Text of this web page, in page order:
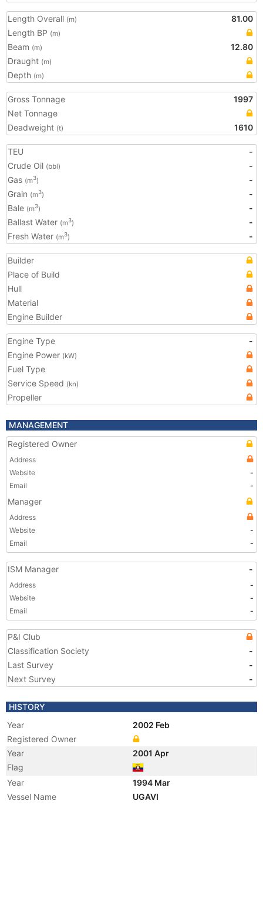
Length Overall (m)
81.00
Length BP (m)
Beam (m)
12.80
Draught (m)
Depth (m)
Gross Tonnage
1997
Net Tonnage
Deadweight (t) 1610
TEU
-
Crude Oil (bbl)
-
Gas (m3)
-
Grain (m3)
-
Bale (m3)
-
Ballast Water (m3)
-
Fresh Water (m3) -
Builder
Place of Build
Hull
Material
Engine Builder
Engine Type
-
Engine Power (kW)
Fuel Type
Service Speed (kn)
Propeller
MANAGEMENT
Registered Owner
Address
Website
-
Email
-
Manager
Address
Website
-
Email
-
ISM Manager -
Address
-
Website
-
Email
-
P&I Club
Classification Society
-
Last Survey
-
Next Survey
-
HISTORY
Year
2002 Feb
Registered Owner
Year
2001 Apr
Flag
Year
1994 Mar
Vessel Name
UGAVI